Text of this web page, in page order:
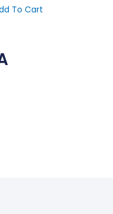
To Cart